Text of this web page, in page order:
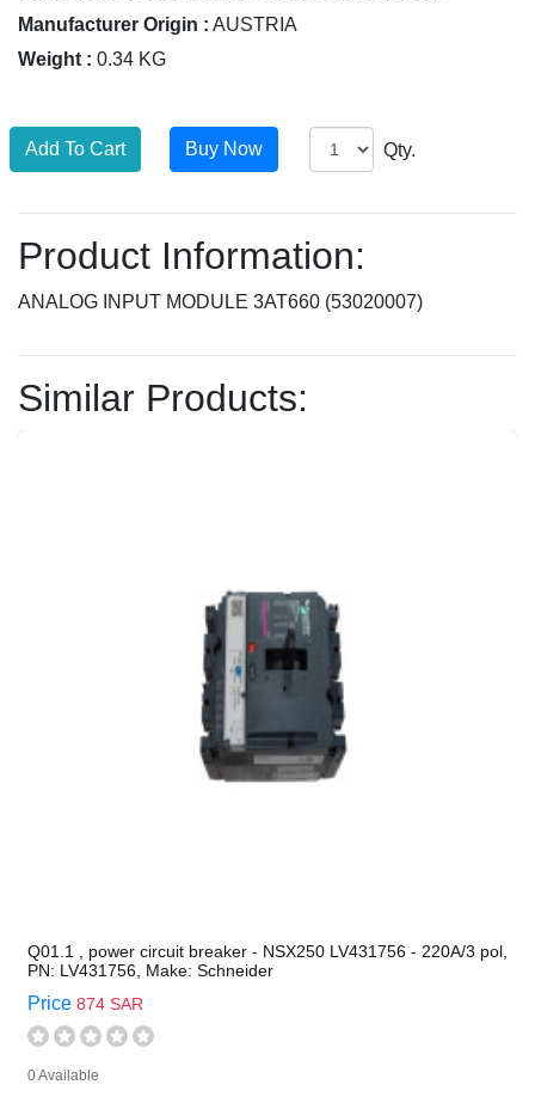
Manufacturer Origin : AUSTRIA
Weight : 0.34 KG
Qty.
Product Information:
ANALOG INPUT MODULE 3AT660 (53020007)
Similar Products:
Q01.1 , power circuit breaker - NSX250 LV431756 - 220A/3 pol,
PN: LV431756, Make: Schneider
Price 874 SAR
0 Available